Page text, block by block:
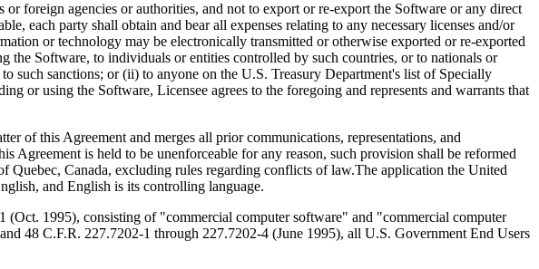
foreign agencies or authorities, and not to export or re-export the Software or any direct
each party shall obtain and bear all expenses relating to any necessary licenses and/or
or technology may be electronically transmitted or otherwise exported or re-exported
Software, to individuals or entities controlled by such countries, or to nationals or
such sanctions; or (ii) to anyone on the U.S. Treasury Department's list of Specially
or using the Software, Licensee agrees to the foregoing and represents and warrants that
of this Agreement and merges all prior communications, representations, and
is held to be unenforceable for any reason, such provision shall be reformed
Quebec, Canada, excluding rules regarding conflicts of law.The application the United
and English is its controlling language.
1995), consisting of "commercial computer software" and "commercial computer
48 C.F.R. 227.7202-1 through 227.7202-4 (June 1995), all U.S. Government End Users